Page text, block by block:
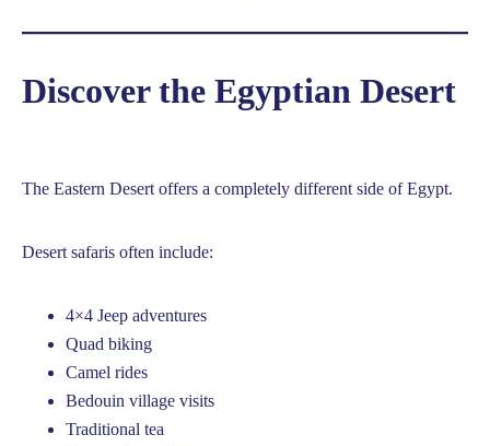
Discover the Egyptian Desert
The Eastern Desert offers a completely different side of Egypt.
Desert safaris often include:
4×4 Jeep adventures
Quad biking
Camel rides
Bedouin village visits
Traditional tea